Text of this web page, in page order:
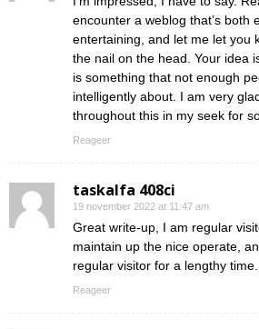
encounter a weblog that’s both
entertaining, and let me let you
the nail on the head. Your idea
is something that not enough
intelligently about. I am very
throughout this in my seek for
Reageer
taskalfa 408ci
19 november 2022 at 11:47 am
Great write-up, I am regular
maintain up the nice operate,
regular visitor for a lengthy time.
Reageer